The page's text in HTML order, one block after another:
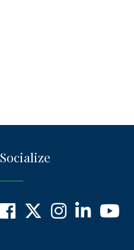
Socialize
Facebook
X InstagramLinkedInYouTube